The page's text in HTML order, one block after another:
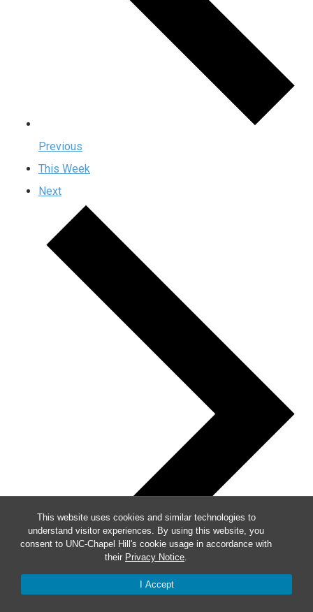
This website uses cookies and similar technologies to
understand visitor experiences. By using this website, you
consent to UNC-Chapel Hill's cookie usage in accordance with
their Privacy Notice.
I Accept
Previous
This Week
Next